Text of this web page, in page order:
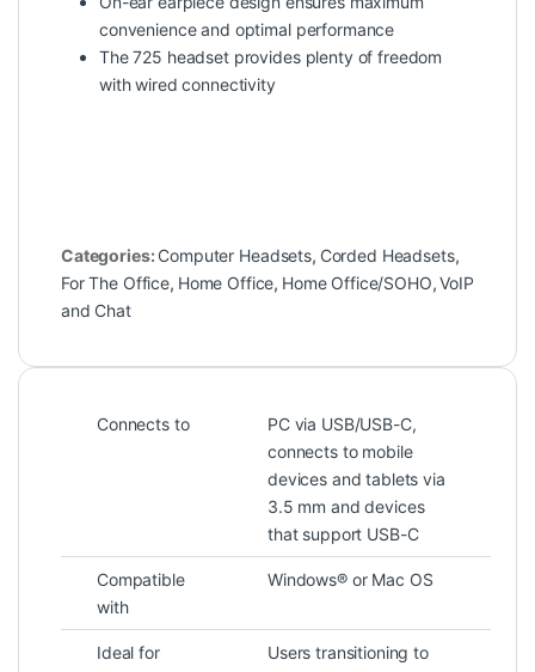
convenience and optimal performance
The 725 headset provides plenty of freedom
with wired connectivity
Categories: Computer Headsets, Corded Headsets,
For The Office, Home Office, Home Office/SOHO,VoIP
and Chat
Connects to
PC via USB/USB-C,
connects to mobile
devices and tablets via
3.5 mm and devices
that support USB-C
Compatible
with
Windows® or Mac OS
Ideal for
Users transitioning to